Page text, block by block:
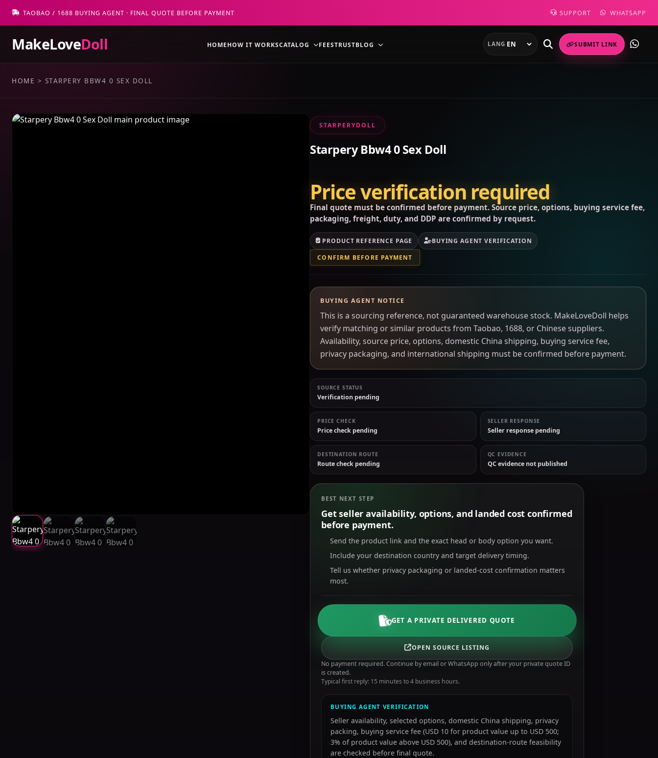
TAOBAO / 1688 BUYING AGENT · FINAL QUOTE BEFORE PAYMENT SUPPORT WHATSAPP
MakeLoveDoll HOMEHOW IT WORKSCATALOG FEESTRUSTBLOG LANG SUBMIT LINK
HOME > STARPERY BBW4 0 SEX DOLL
STARPERYDOLL
Starpery Bbw4 0 Sex Doll
Price verification required
Final quote must be confirmed before payment. Source price, options, buying service fee,
packaging, freight, duty, and DDP are confirmed by request.
PRODUCT REFERENCE PAGE
BUYING AGENT VERIFICATION
CONFIRM BEFORE PAYMENT
BUYING AGENT NOTICE
This is a sourcing reference, not guaranteed warehouse stock. MakeLoveDoll helps
verify matching or similar products from Taobao, 1688, or Chinese suppliers.
Availability, source price, options, domestic China shipping, buying service fee,
privacy packaging, and international shipping must be confirmed before payment.
SOURCE STATUS
Verification pending
PRICE CHECK
Price check pending
SELLER RESPONSE
Seller response pending
DESTINATION ROUTE
Route check pending
QC EVIDENCE
QC evidence not published
BEST NEXT STEP
Get seller availability, options, and landed cost confirmed
before payment.
Send the product link and the exact head or body option you want.
Include your destination country and target delivery timing.
Tell us whether privacy packaging or landed-cost confirmation matters
most.
GET A PRIVATE DELIVERED QUOTE
OPEN SOURCE LISTING
No payment required. Continue by email or WhatsApp only after your private quote ID
is created.
Typical first reply: 15 minutes to 4 business hours.
BUYING AGENT VERIFICATION
Seller availability, selected options, domestic China shipping, privacy
packing, buying service fee (USD 10 for product value up to USD 500;
3% of product value above USD 500), and destination-route feasibility
are checked before final quote.